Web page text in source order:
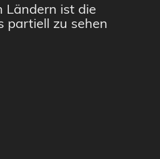
Ländern ist die
partiell zu sehen